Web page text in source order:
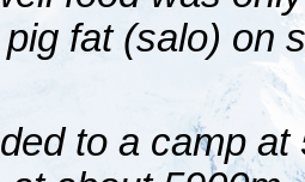
fat (salo) on
to a camp